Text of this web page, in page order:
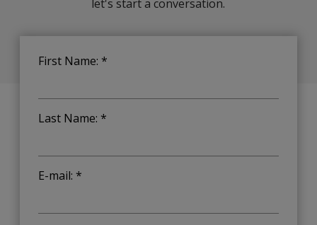
let's start a conversation.
First Name: *
Last Name: *
E-mail: *